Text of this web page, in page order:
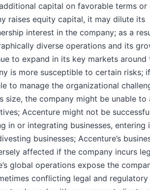
capital on favorable terms or
raises equity capital, it may dilute its
interest in the company; as a
diverse operations and its
to expand in its key markets around
is more susceptible to certain risks; if
to manage the organizational
size, the company might be unable to
Accenture might not be
in or integrating businesses, entering
businesses; Accenture’s
affected if the company incurs
global operations expose the
conflicting legal and regulatory